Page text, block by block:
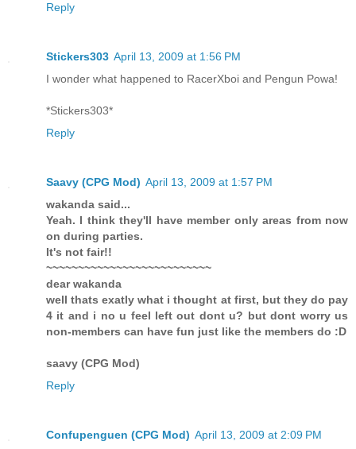
Reply
Stickers303 April 13, 2009 at 1:56 PM
I wonder what happened to RacerXboi and Pengun Powa!
*Stickers303*
Reply
Saavy (CPG Mod) April 13, 2009 at 1:57 PM
wakanda said...
Yeah. I think they'll have member only areas from now
on during parties.
It's not fair!!
~~~~~~~~~~~~~~~~~~~~~~~~~~
dear wakanda
well thats exatly what i thought at first, but they do pay
4 it and i no u feel left out dont u? but dont worry us
non-members can have fun just like the members do :D
saavy (CPG Mod)
Reply
Confupenguen (CPG Mod) April 13, 2009 at 2:09 PM